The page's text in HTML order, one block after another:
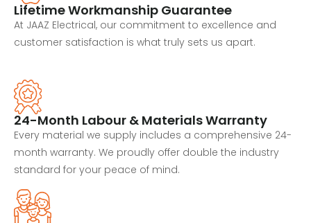
Lifetime Workmanship Guarantee
At JAAZ Electrical, our commitment to excellence and
customer satisfaction is what truly sets us apart.
24-Month Labour & Materials Warranty
Every material we supply includes a comprehensive 24-
month warranty. We proudly offer double the industry
standard for your peace of mind.